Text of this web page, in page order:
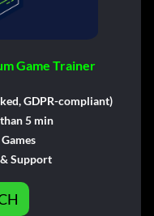
Game Trainer
GDPR-compliant)
5 min
Support